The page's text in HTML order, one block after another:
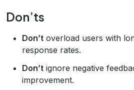
Don’ts
Don’t overload users with
response rates.
Don’t ignore negative
improvement.